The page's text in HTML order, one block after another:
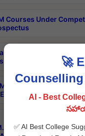
Courses Under
University B.Ed 4th
MBBS Confidential-3rd
Final Key
M.SC./M.T.M./M.S.W./
🚀
AI - Best
✅ AI Best College